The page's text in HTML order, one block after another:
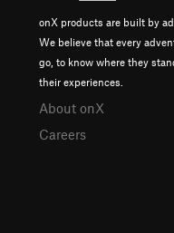
onX products are built by
We believe that every
go, to know where they
their experiences.
About onX
Careers